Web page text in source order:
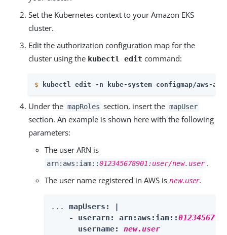
Set the Kubernetes context to your Amazon EKS
cluster.
Edit the authorization configuration map for the
cluster using the kubectl edit command:
$ kubectl edit -n kube-system configmap/aws-
Under the mapRoles section, insert the mapUser
section. An example is shown here with the following
parameters:
The user ARN is
arn:aws:iam::012345678901:user/new.user .
The user name registered in AWS is new.user.
... mapUsers: |
    - userarn: arn:aws:iam::
      username:
new.user